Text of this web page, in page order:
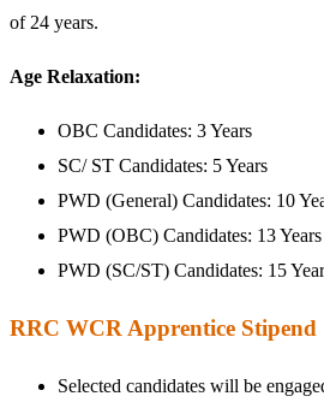
of 24 years.
Age Relaxation:
OBC Candidates: 3 Years
SC/ ST Candidates: 5 Years
PWD (General) Candidates: 10
PWD (OBC) Candidates: 13 Years
PWD (SC/ST) Candidates: 15
RRC WCR Apprentice Stipend
Selected candidates will be